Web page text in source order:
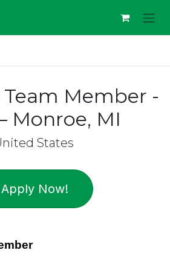
Member -
Monroe, MI
States
Apply Now!